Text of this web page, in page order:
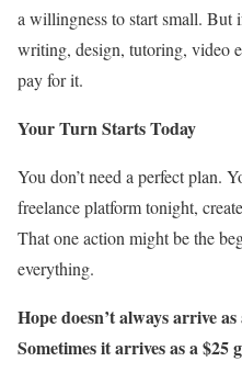
a willingness to start small. But
writing, design, tutoring, video
pay for it.
Your Turn Starts Today
You don’t need a perfect plan.
freelance platform tonight,
That one action might be the
everything.
Hope doesn’t always arrive
Sometimes it arrives as a $25